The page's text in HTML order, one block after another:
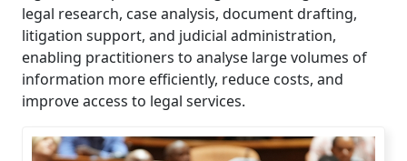
legal research, case analysis, document drafting,
litigation support, and judicial administration,
enabling practitioners to analyse large volumes of
information more efficiently, reduce costs, and
improve access to legal services.